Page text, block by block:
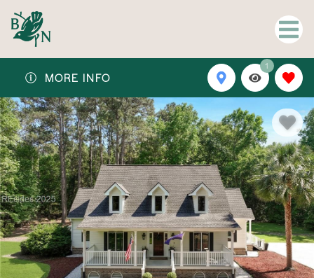
MORE INFO
1